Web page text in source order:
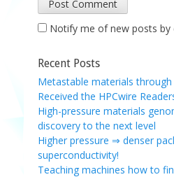
Notify me of new posts by
Recent Posts
Metastable materials
Received the HPCwire
High-pressure materials
discovery to the next level
Higher pressure ⇒ denser
superconductivity!
Teaching machines how to